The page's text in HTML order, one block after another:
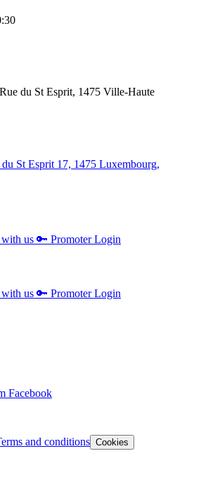
du St Esprit, 1475 Ville-Haute
St Esprit 17, 1475 Luxembourg,
us 🔑 Promoter Login
us 🔑 Promoter Login
Facebook
and conditions Cookies